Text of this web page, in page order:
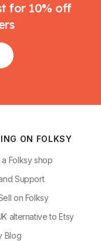
for 10% off
ON FOLKSY
Folksy shop
Support
on Folksy
alternative to Etsy
Blog